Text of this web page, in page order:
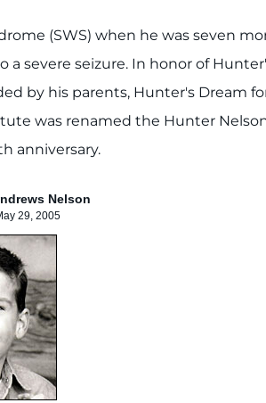
(SWS) when he was seven
severe seizure. In honor of
by his parents, Hunter's Dream
was renamed the Hunter
anniversary.
Nelson
29, 2005